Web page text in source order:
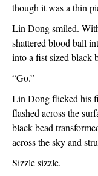
though it was a thin
Lin Dong smiled.
shattered blood ball
into a fist sized black
“Go.”
Lin Dong flicked his
flashed across the
black bead
across the sky and
Sizzle sizzle.